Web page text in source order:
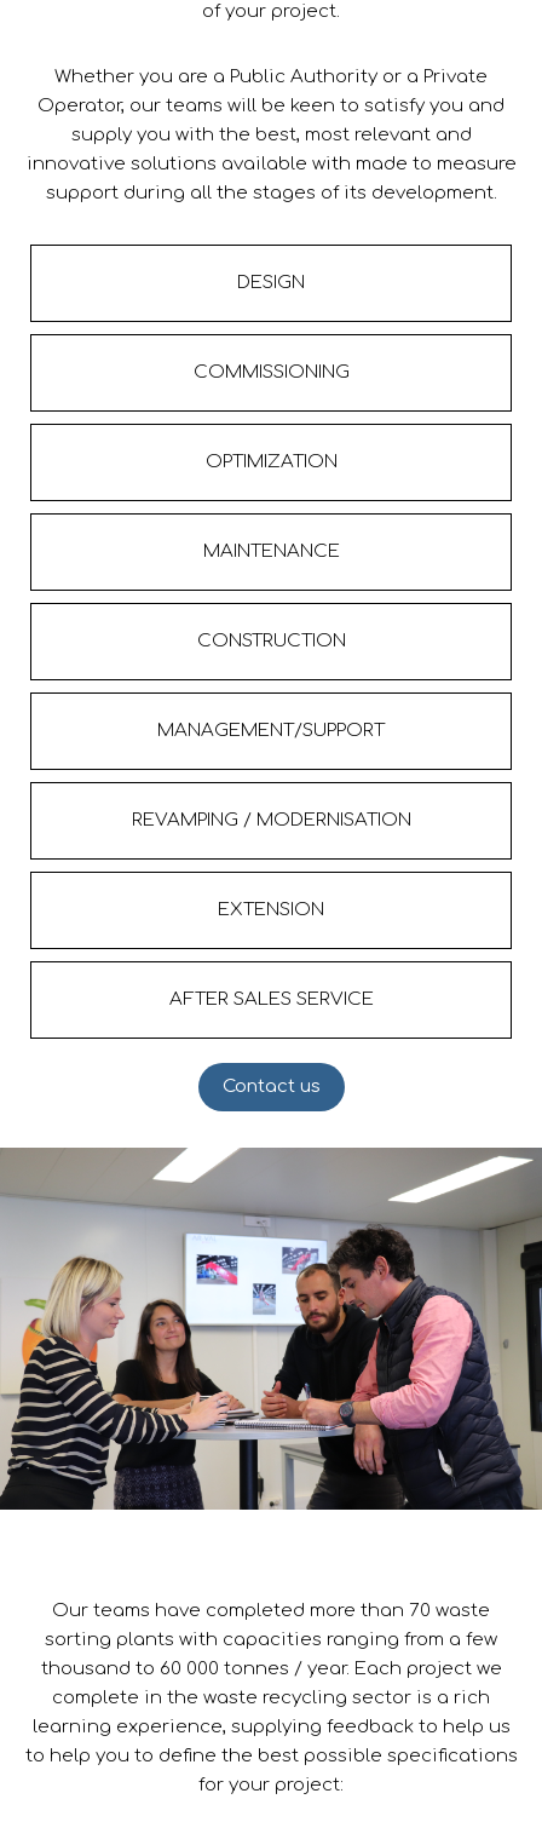
of your project.
Whether you are a Public Authority or a Private
Operator, our teams will be keen to satisfy you and
supply you with the best, most relevant and
innovative solutions available with made to measure
support during all the stages of its development.
DESIGN
COMMISSIONING
OPTIMIZATION
MAINTENANCE
CONSTRUCTION
MANAGEMENT/SUPPORT
REVAMPING / MODERNISATION
EXTENSION
AFTER SALES SERVICE
Contact us
Our teams have completed more than 70 waste
sorting plants with capacities ranging from a few
thousand to 60 000 tonnes / year. Each project we
complete in the waste recycling sector is a rich
learning experience, supplying feedback to help us
to help you to define the best possible specifications
for your project: